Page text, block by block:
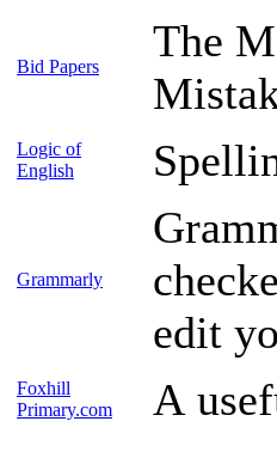
Bid Papers
The
Logic of
English
Grammarly
edit
Foxhill
Primary.com
A